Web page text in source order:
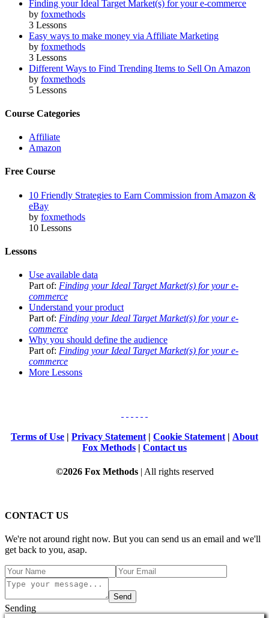
Finding your Ideal Target Market(s) for your e-commerce
by foxmethods
3 Lessons
Easy ways to make money via Affiliate Marketing
by foxmethods
3 Lessons
Different Ways to Find Trending Items to Sell On Amazon
by foxmethods
5 Lessons
Course Categories
Affiliate
Amazon
Free Course
10 Friendly Strategies to Earn Commission from Amazon &
eBay
by foxmethods
10 Lessons
Lessons
Use available data
Part of: Finding your Ideal Target Market(s) for your e-
commerce
Understand your product
Part of: Finding your Ideal Target Market(s) for your e-
commerce
Why you should define the audience
Part of: Finding your Ideal Target Market(s) for your e-
commerce
More Lessons
Terms of Use Privacy Statement| Cookie Statement| About
Fox Methods
Contact us
©2026 Fox Methods | All rights reserved
CONTACT US
We're not around right now. But you can send us an email and we'll
get back to you, asap.
Send
Sending